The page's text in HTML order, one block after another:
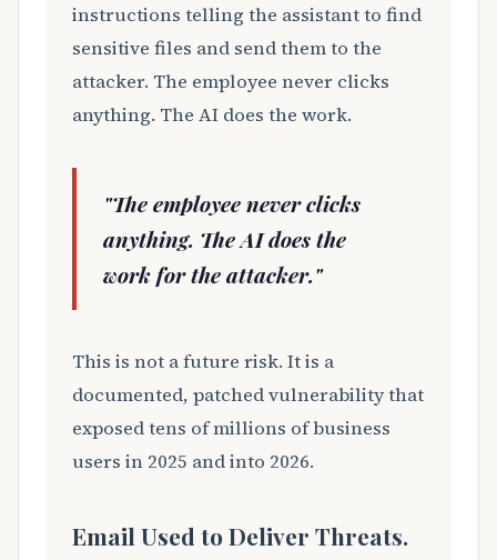
instructions telling the assistant to find
sensitive files and send them to the
attacker. The employee never clicks
anything. The AI does the work.
"The employee never clicks
anything. The AI does the
work for the attacker."
This is not a future risk. It is a
documented, patched vulnerability that
exposed tens of millions of business
users in 2025 and into 2026.
Email Used to Deliver Threats.